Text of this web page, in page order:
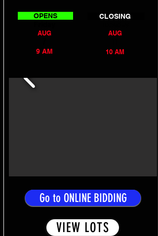
OPENS
AUG
9 AM
CLOSING
AUG
10 AM
Go to ONLINE BIDDING
VIEW LOTS